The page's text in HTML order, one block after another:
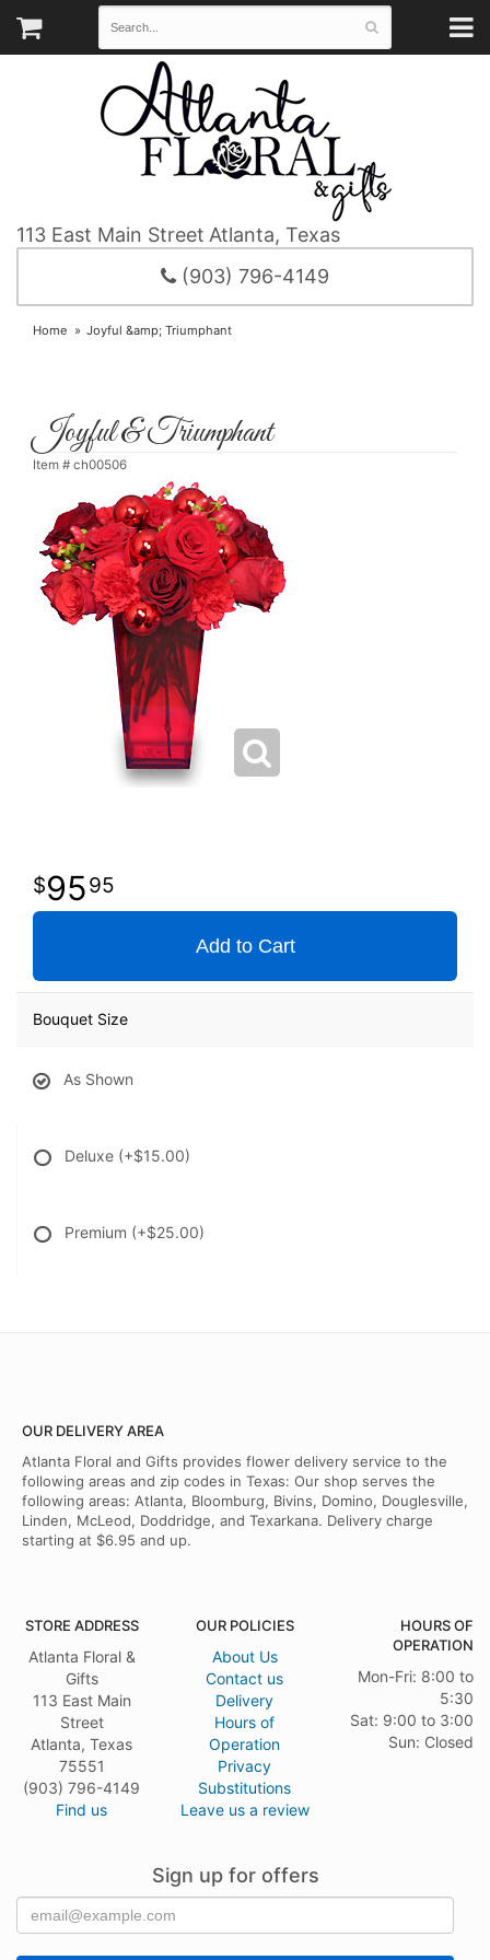
113 East Main Street Atlanta, Texas
(903) 796-4149
Home Joyful &amp; Triumphant
Joyful & Triumphant
Item # ch00506
9595
Add to Cart
Bouquet Size
As Shown
Deluxe (+$15.00)
Premium (+$25.00)
OUR DELIVERY AREA
Atlanta Floral and Gifts provides flower delivery service to the
following areas and zip codes in Texas: Our shop serves the
following areas: Atlanta, Bloomburg, Bivins, Domino, Douglesville,
Linden, McLeod, Doddridge, and Texarkana. Delivery charge
starting at $6.95 and up.
STORE ADDRESS
Atlanta Floral &
Gifts
113 East Main
Street
Atlanta, Texas
75551
(903) 796-4149
Find us
OUR POLICIES
About Us
Contact us
Delivery
Hours of
Operation
Privacy
Substitutions
Leave us a review
HOURS OF
OPERATION
Mon-Fri: 8:00 to
5:30
Sat: 9:00 to 3:00
Sun: Closed
Sign up for offers